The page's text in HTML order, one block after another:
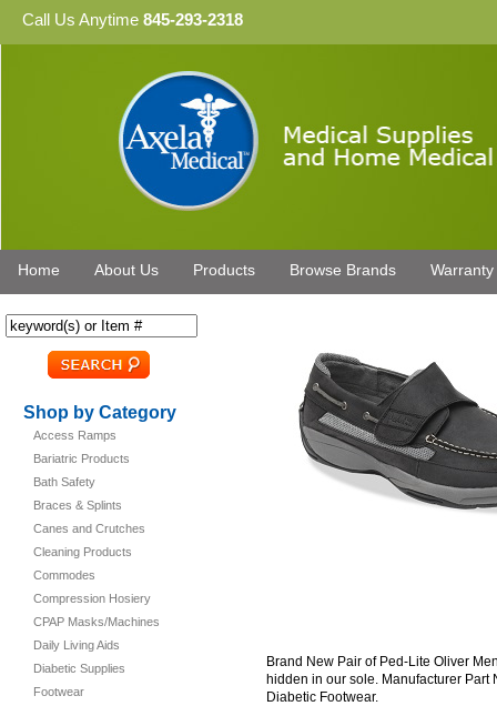
Call Us Anytime 845-293-2318
Home About Us Products Browse Brands Warranty
Shop by Category
Access Ramps
Bariatric Products
Bath Safety
Braces & Splints
Canes and Crutches
Cleaning Products
Commodes
Compression Hosiery
CPAP Masks/Machines
Daily Living Aids
Diabetic Supplies
Footwear
Brand New Pair of Ped-Lite Oliver
hidden in our sole. Manufacturer
Diabetic Footwear.